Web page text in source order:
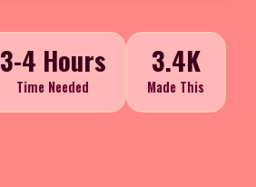
3-4 Hours
Time Needed
3.4K
Made This